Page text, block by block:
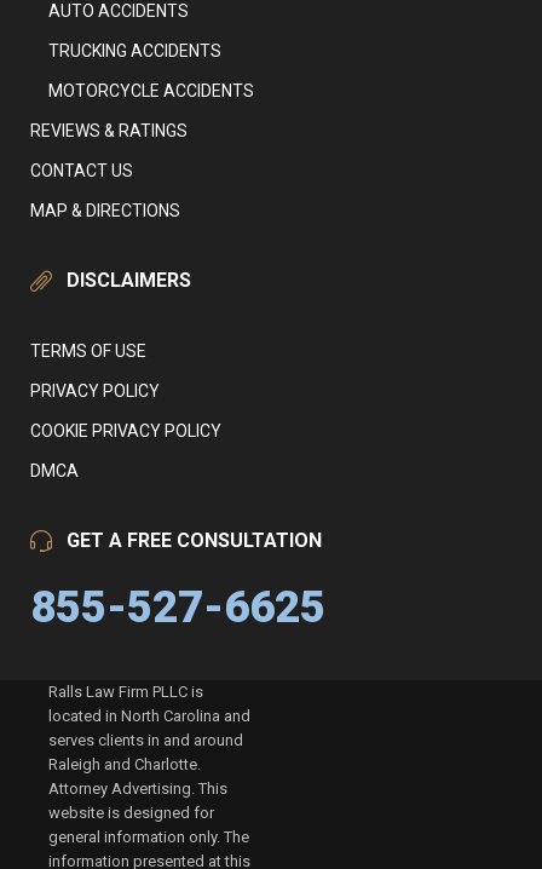
AUTO ACCIDENTS
TRUCKING ACCIDENTS
MOTORCYCLE ACCIDENTS
REVIEWS & RATINGS
CONTACT US
MAP & DIRECTIONS
DISCLAIMERS
TERMS OF USE
PRIVACY POLICY
COOKIE PRIVACY POLICY
DMCA
GET A FREE CONSULTATION
855-527-6625
Ralls Law Firm PLLC is
located in North Carolina and
serves clients in and around
Raleigh and Charlotte.
Attorney Advertising. This
website is designed for
general information only. The
information presented at this